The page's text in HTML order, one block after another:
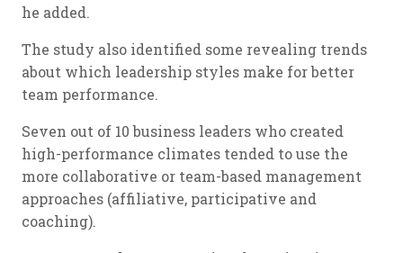
he added.
The study also identified some revealing trends
about which leadership styles make for better
team performance.
Seven out of 10 business leaders who created
high-performance climates tended to use the
more collaborative or team-based management
approaches (affiliative, participative and
coaching).